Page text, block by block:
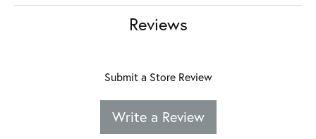
Reviews
Submit a Store Review
Write a Review